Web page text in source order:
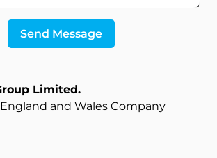
Send Message
Limited.
and Wales Company